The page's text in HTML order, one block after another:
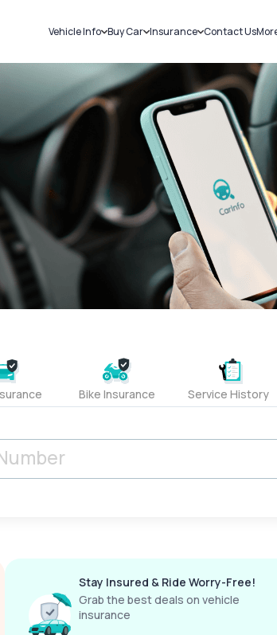
Vehicle Info
Challans
RTO Details
Service History
Buy Car
New Cars
Used Cars
Insurance
Car Insurance
Bike Insurance
Contact Us
Bike Insurance Service History
Stay Insured & Ride Worry-Free!
Grab the best deals on vehicle
insurance